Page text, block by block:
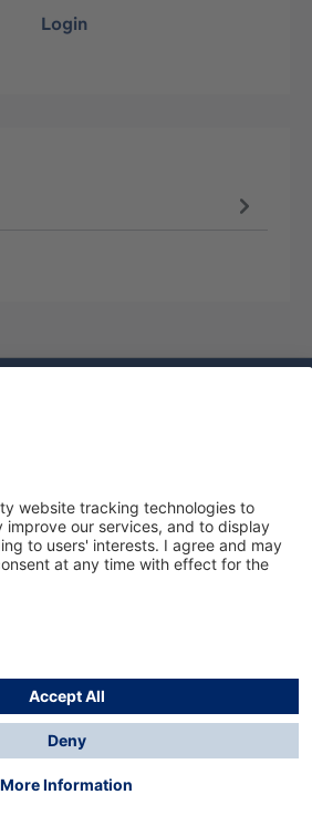
Login
2024
plusshipping costsand possible
stated otherwise.